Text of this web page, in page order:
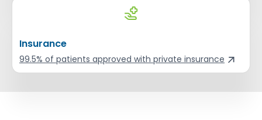
Insurance
99.5% of patients approved with private insurance